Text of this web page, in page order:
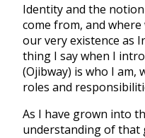
Identity and the
come from, and
our very existence as
thing I say when I
(Ojibway) is who I am,
roles and
As I have grown into
understanding of that